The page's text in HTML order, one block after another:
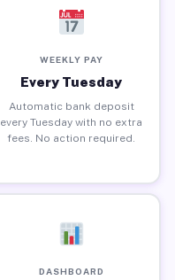
WEEKLY PAY
Every Tuesday
Automatic bank deposit
every Tuesday with no extra
fees. No action required.
DASHBOARD